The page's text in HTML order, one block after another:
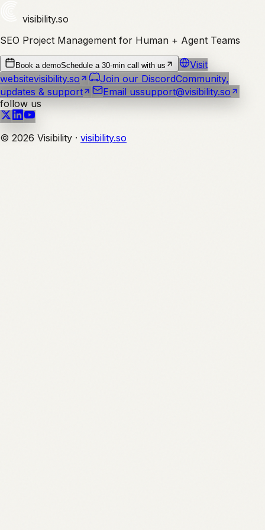
visibility.so
SEO Project Management for Human + Agent Teams
Book a demoSchedule a 30-min call with us
Visit
websitevisibility.so Join our DiscordCommunity,
updates & support
Email ussupport@visibility.so
follow us
© 2026 Visibility · visibility.so